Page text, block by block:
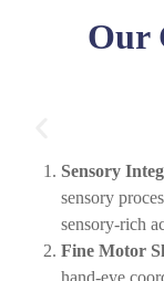
Our
Sensory
sensory
sensory-rich
Fine Motor
hand-eye